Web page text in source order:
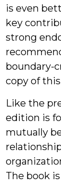
is even
key
strong
boundary-
copy of
Like the
edition is
mutually
The book